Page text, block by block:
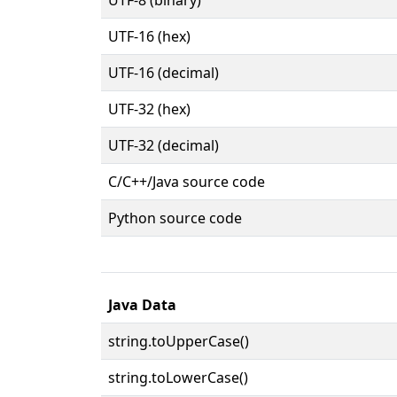
UTF-16 (hex)
UTF-16 (decimal)
UTF-32 (hex)
UTF-32 (decimal)
C/C++/Java source code
Python source code
Java Data
string.toUpperCase()
string.toLowerCase()